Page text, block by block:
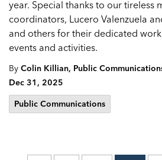
year. Special thanks to our tireless
coordinators, Lucero Valenzuela
and others for their dedicated
events and activities.
By Colin Killian, Public
Dec 31, 2025
Public Communications